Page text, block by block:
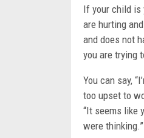
If your child is
are hurting
and does not
you are trying
You can say,
too upset to
“It seems like
were thinking.”